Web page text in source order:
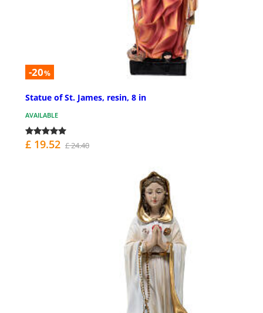
-20%
Statue of St. James, resin, 8 in
AVAILABLE
£ 19.52 £ 24.40